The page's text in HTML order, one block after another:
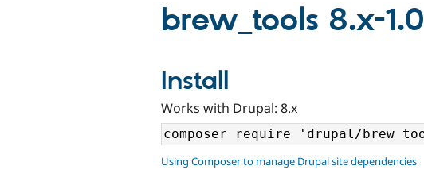
brew_tools 8.x-1.0
Install
Works with Drupal: 8.x
Using Composer to manage Drupal site dependencies